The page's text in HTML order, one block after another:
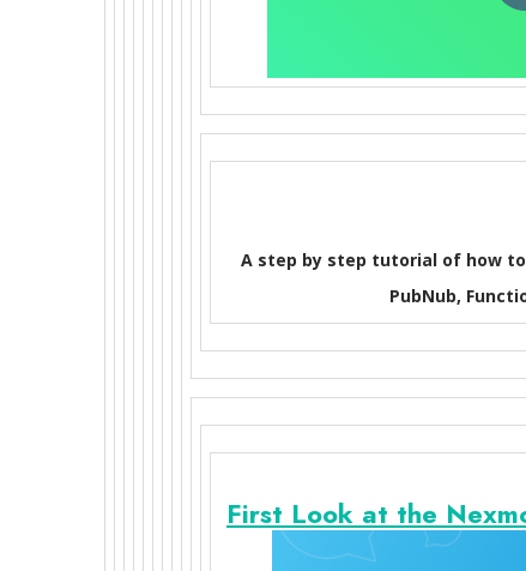
A step by step tutorial of how
PubNub,
First Look at the